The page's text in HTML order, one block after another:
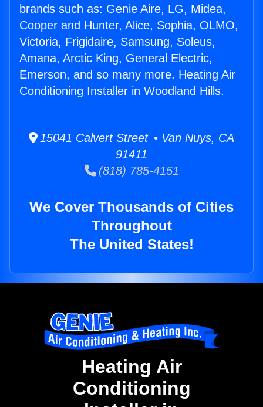
brands such as: Genie Aire, LG, Midea,
Cooper and Hunter, Alice, Sophia, OLMO,
Victoria, Frigidaire, Samsung, Soleus,
Amana, Arctic King, General Electric,
Emerson, and so many more. Heating Air
Conditioning Installer in Woodland Hills.
15041 Calvert Street • Van Nuys, CA
91411
(818) 785-4151
We Cover Thousands of Cities
Throughout
The United States!
Heating Air
Conditioning